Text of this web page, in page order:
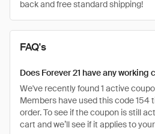
back and free standard shipping!
FAQ's
Does Forever 21 have any working
We've recently found 1 active
Members have used this code 154
order. To see if the coupon is still
cart and we’ll see if it applies to